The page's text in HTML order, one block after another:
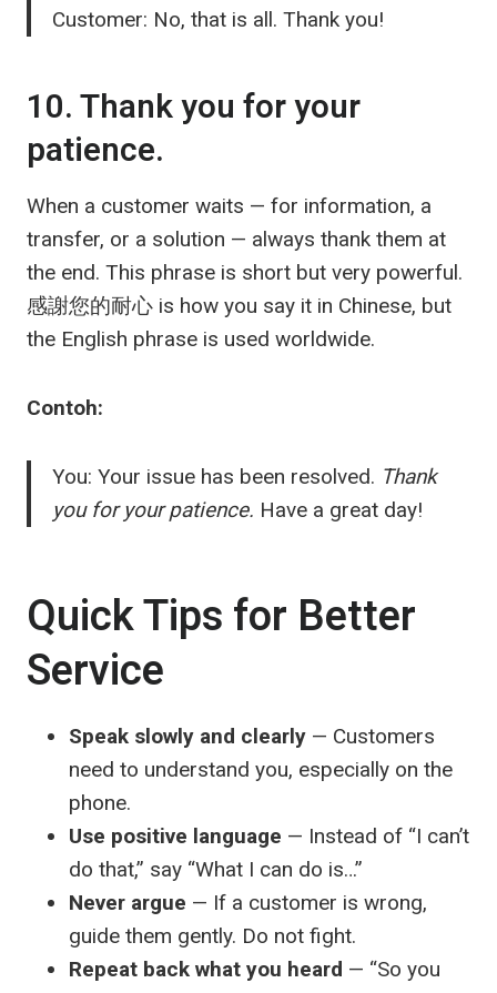
Customer: No, that is all. Thank you!
10. Thank you for your
patience.
When a customer waits — for information, a
transfer, or a solution — always thank them at
the end. This phrase is short but very powerful.
感謝您的耐心 is how you say it in Chinese, but
the English phrase is used worldwide.
Contoh:
You: Your issue has been resolved. Thank
you for your patience. Have a great day!
Quick Tips for Better
Service
Speak slowly and clearly — Customers
need to understand you, especially on the
phone.
Use positive language — Instead of “I can’t
do that,” say “What I can do is…”
Never argue — If a customer is wrong,
guide them gently. Do not fight.
Repeat back what you heard — “So you